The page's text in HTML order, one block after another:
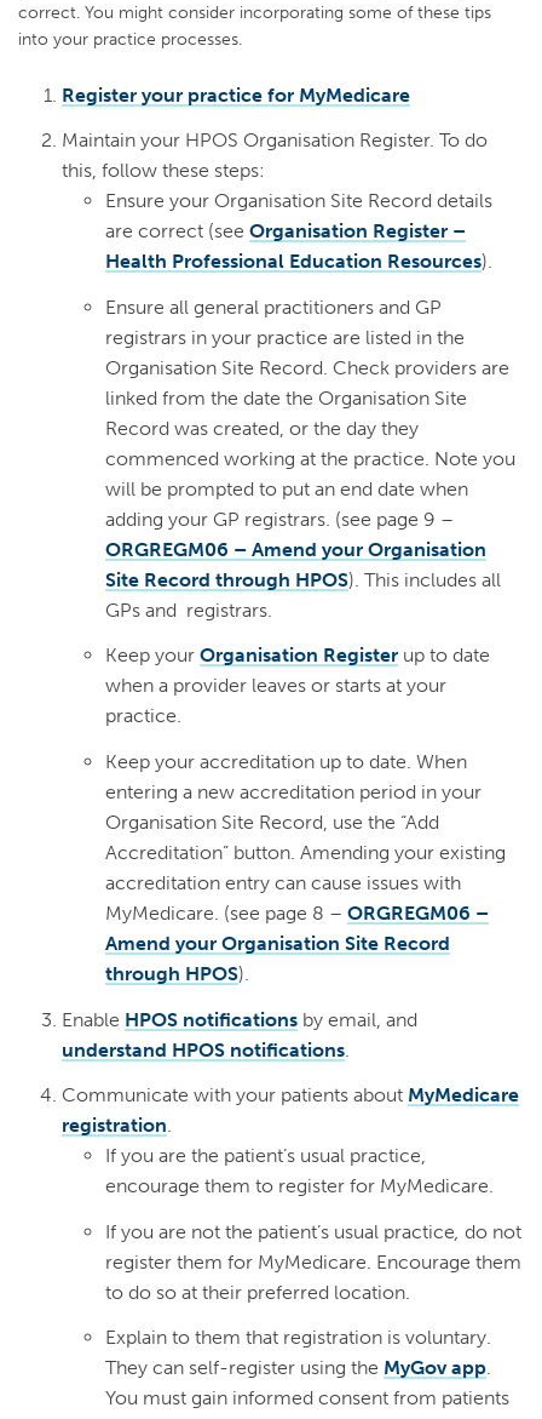
correct. You might consider incorporating some of these tips
into your practice processes.
Register your practice for MyMedicare
Maintain your HPOS Organisation Register. To do
this, follow these steps:
Ensure your Organisation Site Record details
are correct (see Organisation Register –
Health Professional Education Resources).
Ensure all general practitioners and GP
registrars in your practice are listed in the
Organisation Site Record. Check providers are
linked from the date the Organisation Site
Record was created, or the day they
commenced working at the practice. Note you
will be prompted to put an end date when
adding your GP registrars. (see page 9 –
ORGREGM06 – Amend your Organisation
Site Record through HPOS). This includes all
GPs and registrars.
Keep your Organisation Register up to date
when a provider leaves or starts at your
practice.
Keep your accreditation up to date. When
entering a new accreditation period in your
Organisation Site Record, use the “Add
Accreditation” button. Amending your existing
accreditation entry can cause issues with
MyMedicare. (see page 8 – ORGREGM06 –
Amend your Organisation Site Record
through HPOS).
Enable HPOS notifications by email, and
understand HPOS notifications
Communicate with your patients about MyMedicare
registration.
If you are the patient’s usual practice,
encourage them to register for MyMedicare.
If you are not the patient’s usual practice, do not
register them for MyMedicare. Encourage them
to do so at their preferred location.
Explain to them that registration is voluntary.
They can self-register using the MyGov app.
You must gain informed consent from patients